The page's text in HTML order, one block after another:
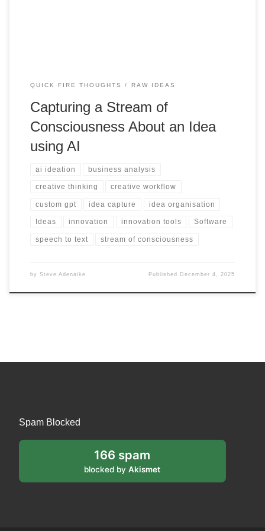
QUICK FIRE THOUGHTS RAW IDEAS
Capturing a Stream of
Consciousness About an Idea
using AI
ai ideation business analysis
creative thinking creative workflow
custom gpt idea capture idea organisation
Ideas innovation innovation tools Software
speech to text stream of consciousness
by Steve Adenaike Published December 4, 2025
Spam Blocked
166 spam
blocked byAkismet